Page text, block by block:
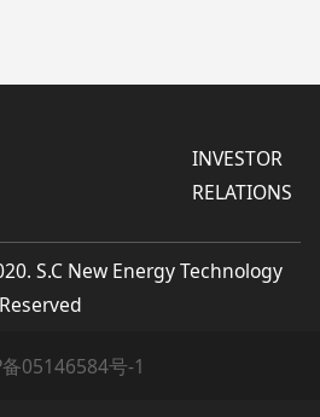
INVESTOR
RELATIONS
S.C New Energy Technology
05146584号-1